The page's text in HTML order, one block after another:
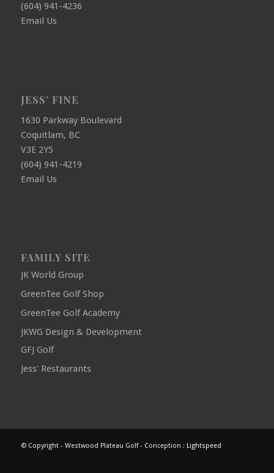
(604) 941-4236
Email Us
JESS’ FINE
1630 Parkway Boulevard
Coquitlam, BC
V3E 2Y5
(604) 941-4219
Email Us
FAMILY SITE
JK World Group
GreenTee Golf Shop
GreenTee Golf Academy
JKWG Design & Development
GFJ Golf
Jess' Restaurants
© Copyright - Westwood Plateau Golf - Conception : Lightspeed